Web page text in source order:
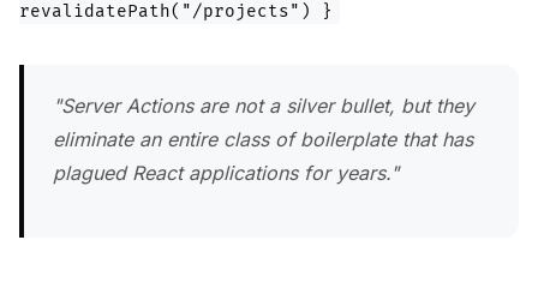
revalidatePath("/projects") }
"Server Actions are not a silver bullet, but they
eliminate an entire class of boilerplate that has
plagued React applications for years."